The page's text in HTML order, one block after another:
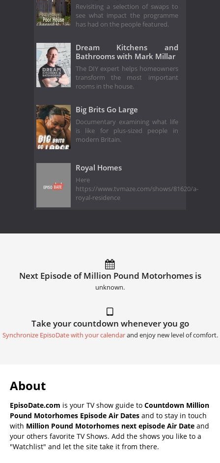
Revisiting a selection of swaps to
see what impact the programme
has had on the people featured.
Dream Kitchens and
Bathrooms with Mark Millar
The DIY expert helps homeowners
transform the most important
rooms in the house.
Big Brits Go Large
Documentary examining what life
is like for plus-sized people in
modern Britain.
Royal Homes
Here
https://www.tvmaze.com/shows/81620/a-
royal-residence
Next Episode of Million Pound Motorhomes is
unknown.
Take your countdown whenever you go
Synchronize EpisoDate with your calendarand enjoy new level of comfort.
About
EpisoDate.com is your TV show guide to Countdown Million
Pound Motorhomes Episode Air Dates and to stay in touch
with Million Pound Motorhomes next episode Air Date and
your others favorite TV Shows. Add the shows you like to a
"Watchlist" and let the site take it from there.